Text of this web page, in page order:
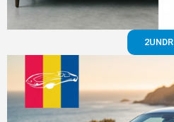
2UNDR